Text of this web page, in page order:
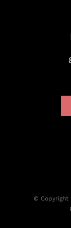
© Copyright